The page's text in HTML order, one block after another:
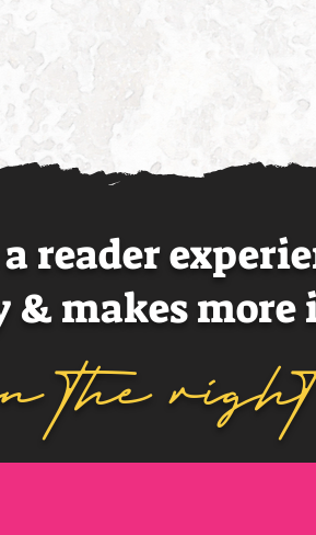
reader
makes more
the